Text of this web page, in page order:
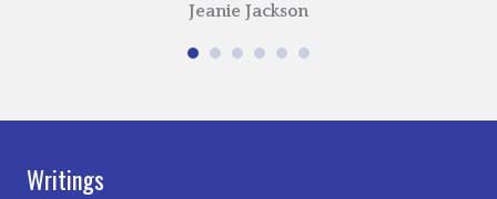
Jeanie Jackson
Writings